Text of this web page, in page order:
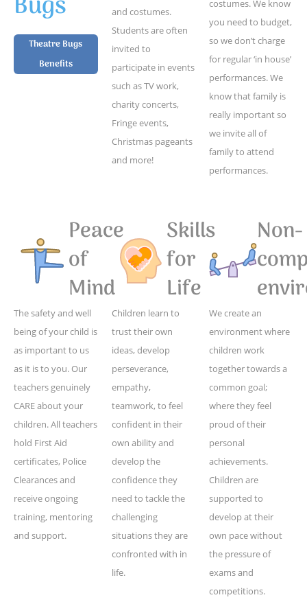
Theatre Bugs
Benefits
and costumes.
Students are often
invited to
participate in events
such as TV work,
charity concerts,
Fringe events,
Christmas pageants
and more!
costumes. We know
you need to budget,
so we don’t charge
for regular ‘in house’
performances. We
know that family is
really important so
we invite all of
family to attend
performances.
Peace
of
Mind
The safety and well
being of your child is
as important to us
as it is to you. Our
teachers genuinely
CARE about your
children. All teachers
hold First Aid
certificates, Police
Clearances and
receive ongoing
training, mentoring
and support.
Skills
for
Life
Children learn to
trust their own
ideas, develop
perseverance,
empathy,
teamwork, to feel
confident in their
own ability and
develop the
confidence they
need to tackle the
challenging
situations they are
confronted with in
life.
Non-
We create an
environment where
children work
together towards a
common goal;
where they feel
proud of their
personal
achievements.
Children are
supported to
develop at their
own pace without
the pressure of
exams and
competitions.